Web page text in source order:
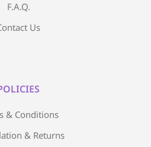
F.A.Q.
Us
& Conditions
& Returns